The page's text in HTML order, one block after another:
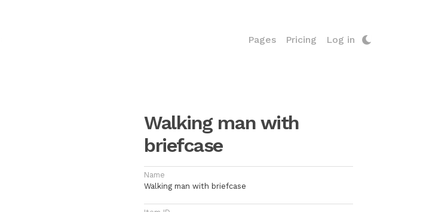
Pages Pricing Log in
Walking man with
briefcase
Name
Walking man with briefcase